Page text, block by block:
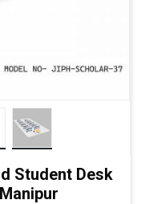
Student Desk